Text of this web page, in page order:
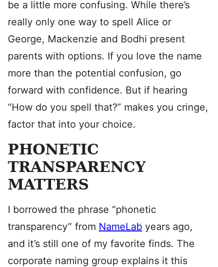
be a little more confusing. While there’s
really only one way to spell Alice or
George, Mackenzie and Bodhi present
parents with options. If you love the name
more than the potential confusion, go
forward with confidence. But if hearing
“How do you spell that?” makes you cringe,
factor that into your choice.
PHONETIC
TRANSPARENCY
MATTERS
I borrowed the phrase “phonetic
transparency” from NameLab years ago,
and it’s still one of my favorite finds. The
corporate naming group explains it this